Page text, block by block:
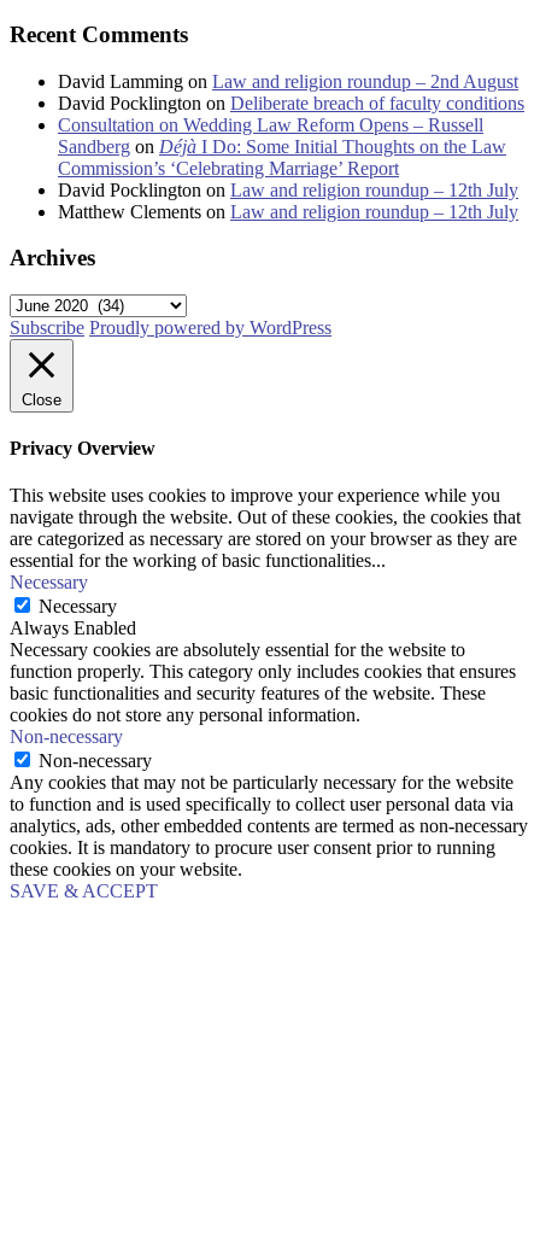
Recent Comments
David Lamming on Law and religion roundup – 2nd August
David Pocklington on Deliberate breach of faculty conditions
Consultation on Wedding Law Reform Opens – Russell
Sandberg on Déjà I Do: Some Initial Thoughts on the Law
Commission’s ‘Celebrating Marriage’ Report
David Pocklington on Law and religion roundup – 12th July
Matthew Clements on Law and religion roundup – 12th July
Archives
Archives
Subscribe Proudly powered by WordPress
Close
Privacy Overview
This website uses cookies to improve your experience while you
navigate through the website. Out of these cookies, the cookies that
are categorized as necessary are stored on your browser as they are
essential for the working of basic functionalities...
Necessary
Necessary
Always Enabled
Necessary cookies are absolutely essential for the website to
function properly. This category only includes cookies that ensures
basic functionalities and security features of the website. These
cookies do not store any personal information.
Non-necessary
Non-necessary
Any cookies that may not be particularly necessary for the website
to function and is used specifically to collect user personal data via
analytics, ads, other embedded contents are termed as non-necessary
cookies. It is mandatory to procure user consent prior to running
these cookies on your website.
SAVE & ACCEPT